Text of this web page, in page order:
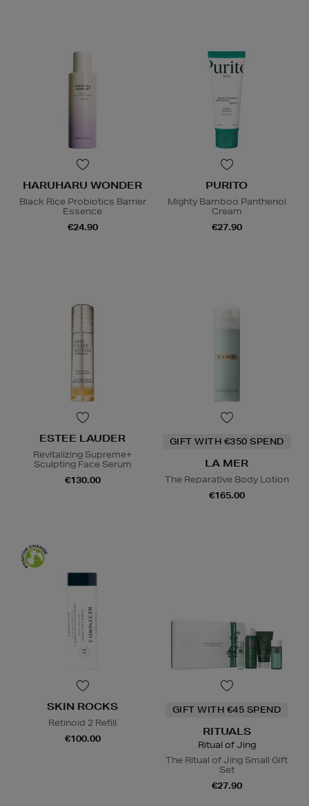
HARUHARU WONDER
Black Rice Probiotics Barrier
Essence
€24.90
PURITO
Mighty Bamboo Panthenol
Cream
€27.90
ESTEE LAUDER
Revitalizing Supreme+
Sculpting Face Serum
€130.00
GIFT WITH €350 SPEND
LA MER
The Reparative Body Lotion
€165.00
SKIN ROCKS
Retinoid 2 Refill
€100.00
GIFT WITH €45 SPEND
RITUALS
Ritual of Jing
The Ritual of Jing Small Gift
Set
€27.90